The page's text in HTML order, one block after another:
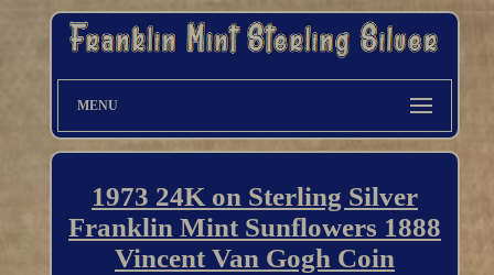
MENU
1973 24K on Sterling Silver
Franklin Mint Sunflowers 1888
Vincent Van Gogh Coin